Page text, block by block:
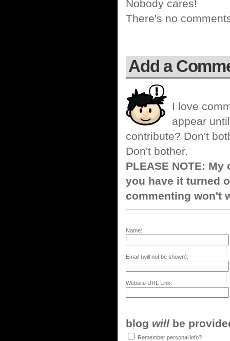
Nobody cares!
There's no
Add a
I love
appear
contribute? Don't
Don't bother.
PLEASE NOTE:
you have it turned
commenting won't
Name:
Email (will not be shown):
Website URL Link:
blog will be
Remember personal info?